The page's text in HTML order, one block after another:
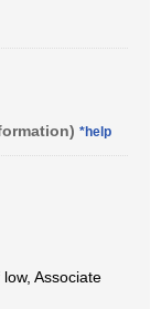
*help
Associate